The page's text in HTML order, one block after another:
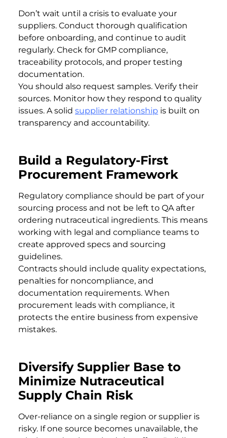
Don’t wait until a crisis to evaluate your
suppliers. Conduct thorough qualification
before onboarding, and continue to audit
regularly. Check for GMP compliance,
traceability protocols, and proper testing
documentation.
You should also request samples. Verify their
sources. Monitor how they respond to quality
issues. A solid supplier relationship is built on
transparency and accountability.
Build a Regulatory-First
Procurement Framework
Regulatory compliance should be part of your
sourcing process and not be left to QA after
ordering nutraceutical ingredients. This means
working with legal and compliance teams to
create approved specs and sourcing
guidelines.
Contracts should include quality expectations,
penalties for noncompliance, and
documentation requirements. When
procurement leads with compliance, it
protects the entire business from expensive
mistakes.
Diversify Supplier Base to
Minimize Nutraceutical
Supply Chain Risk
Over-reliance on a single region or supplier is
risky. If one source becomes unavailable, the